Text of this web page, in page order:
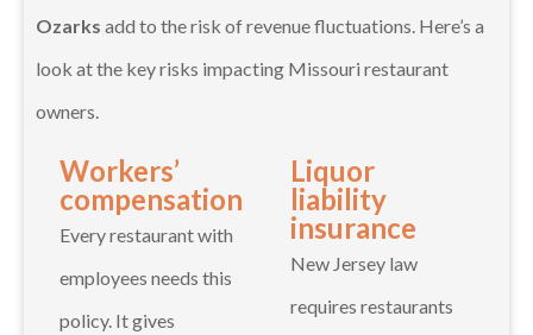
Ozarks add to the risk of revenue fluctuations. Here’s a
look at the key risks impacting Missouri restaurant
owners.
Workers’
compensation
Every restaurant with
employees needs this
policy. It gives
Liquor
liability
insurance
New Jersey law
requires restaurants